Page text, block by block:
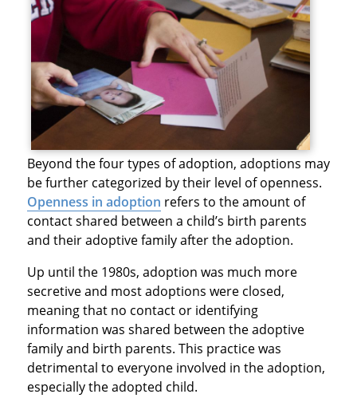
Beyond the four types of adoption, adoptions may
be further categorized by their level of openness.
Openness in adoption refers to the amount of
contact shared between a child’s birth parents
and their adoptive family after the adoption.
Up until the 1980s, adoption was much more
secretive and most adoptions were closed,
meaning that no contact or identifying
information was shared between the adoptive
family and birth parents. This practice was
detrimental to everyone involved in the adoption,
especially the adopted child.